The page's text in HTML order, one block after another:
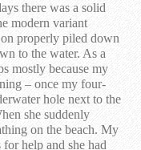
there was a solid
modern variant
properly piled down
to the water. As a
mostly because my
– once my four-
hole next to the
she suddenly
on the beach. My
help and she had